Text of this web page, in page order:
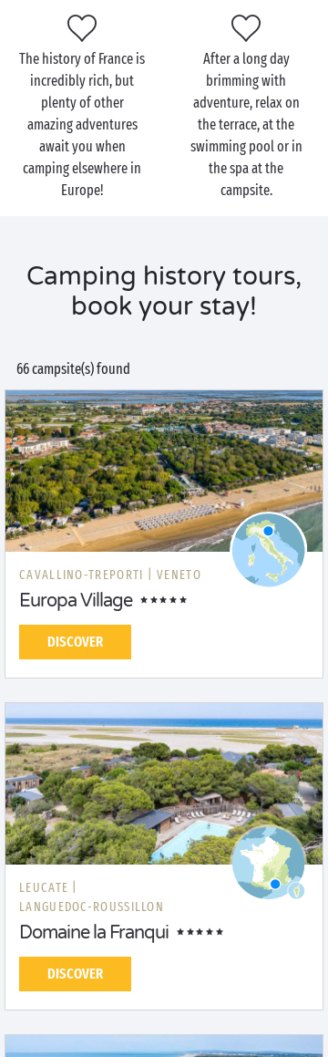
English Channel
. The perfect opportunity to explore
D-Day landing beaches
and visit the many
museums along the Normandy coastline.
So, ready to turn the pages of some of history’s most
captivating chapters with Sandaya?
The history of France is
incredibly rich, but
plenty of other
amazing adventures
await you when
camping elsewhere in
Europe!
After a long day
brimming with
adventure, relax on
the terrace, at the
swimming pool or in
the spa at the
campsite.
Camping history tours,
book your stay!
66 campsite(s) found
CAVALLINO-TREPORTI | VENETO
Europa Village
DISCOVER
LEUCATE |
LANGUEDOC-ROUSSILLON
Domaine la Franqui
DISCOVER